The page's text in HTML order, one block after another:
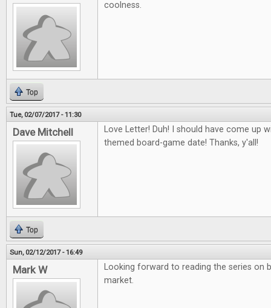
coolness.
Top
Tue, 02/07/2017 - 11:30
Dave Mitchell
Love Letter! Duh! I should have come up
themed board-game date! Thanks, y'all!
Top
Sun, 02/12/2017 - 16:49
Mark W
Looking forward to reading the series on
market.